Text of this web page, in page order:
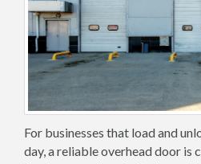
For businesses that load and
day, a reliable overhead door is